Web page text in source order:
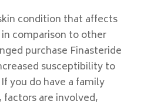
condition that affects
comparison to other
purchase Finasteride
susceptibility to
you do have a family
are involved,